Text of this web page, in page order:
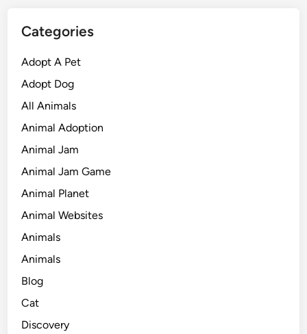
Categories
Adopt A Pet
Adopt Dog
All Animals
Animal Adoption
Animal Jam
Animal Jam Game
Animal Planet
Animal Websites
Animals
Animals
Blog
Cat
Discovery